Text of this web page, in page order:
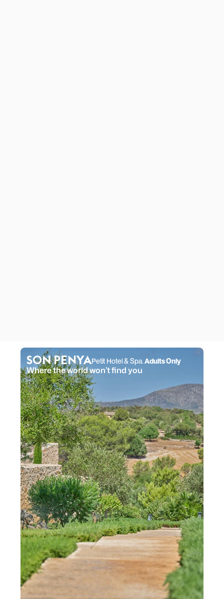
SON PENYAPetit Hotel & Spa. Adults Only
Where the world won’t find you